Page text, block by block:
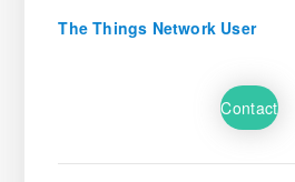
The Things Network User
Contact